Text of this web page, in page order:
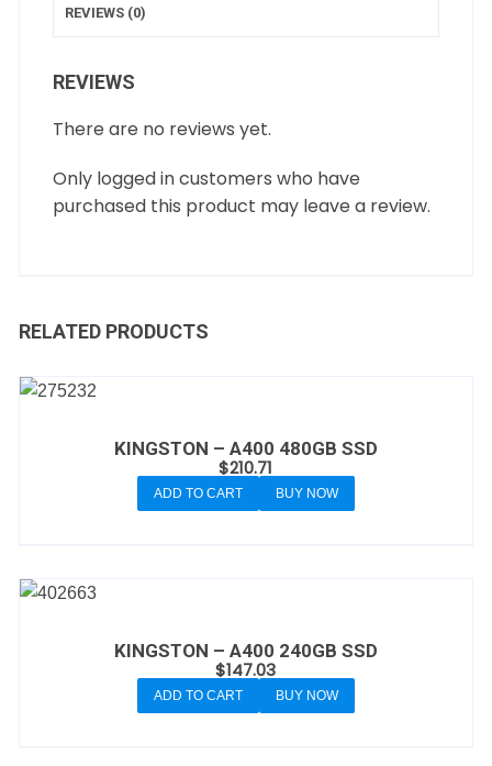
REVIEWS (0)
REVIEWS
There are no reviews yet.
Only logged in customers who have
purchased this product may leave a review.
RELATED PRODUCTS
KINGSTON – A400 480GB SSD
$210.71
ADD TO CART BUY NOW
KINGSTON – A400 240GB SSD
$147.03
ADD TO CART BUY NOW